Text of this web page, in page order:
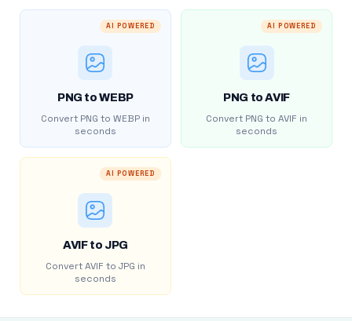
AI POWERED
PNG to WEBP
Convert PNG to WEBP in
seconds
AI POWERED
PNG to AVIF
Convert PNG to AVIF in
seconds
AI POWERED
AVIF to JPG
Convert AVIF to JPG in
seconds